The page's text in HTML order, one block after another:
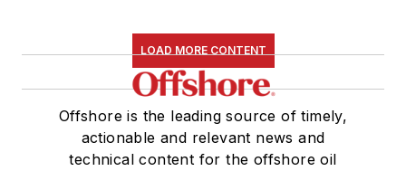
LOAD MORE CONTENT
Offshore is the leading source of timely,
actionable and relevant news and
technical content for the offshore oil